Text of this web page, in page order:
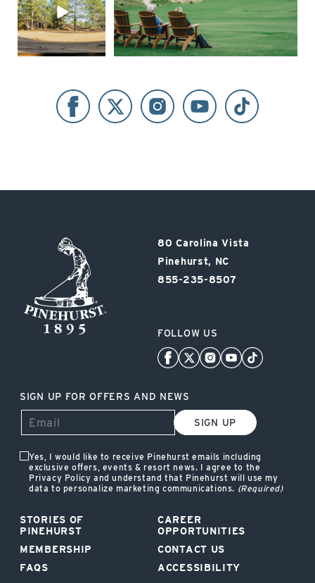
Pinehurst
80 Carolina Vista
Pinehurst, NC
855-235-8507
FOLLOW US
STORIES OF
PINEHURST
MEMBERSHIP
FAQS
CAREER
OPPORTUNITIES
CONTACT US
ACCESSIBILITY
SIGN UP FOR OFFERS AND NEWS
SIGN UP
Yes, I would like to receive Pinehurst emails including
exclusive offers, events & resort news. I agree to the
Privacy Policy and understand that Pinehurst will use my
data to personalize marketing communications. (Required)